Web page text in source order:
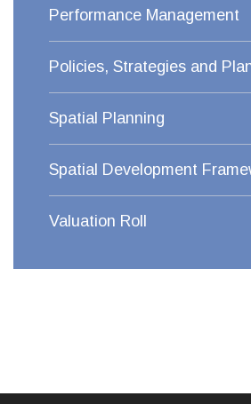
Performance Management
Policies, Strategies and
Spatial Planning
Spatial Development
Valuation Roll